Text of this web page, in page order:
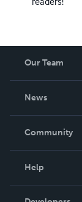
Our Team
News
In The News
Community
Help
Order Lookup